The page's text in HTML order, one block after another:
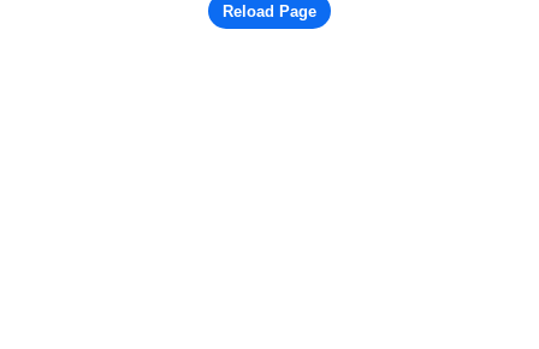
Reload Page